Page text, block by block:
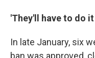
'They'll have to do
In late January, six
ban was approved,